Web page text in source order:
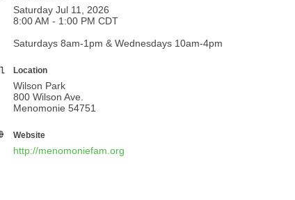
Saturday Jul 11, 2026
8:00 AM - 1:00 PM CDT
Saturdays 8am-1pm & Wednesdays 10am-4pm
Location
Wilson Park
800 Wilson Ave.
Menomonie 54751
Website
http://menomoniefam.org